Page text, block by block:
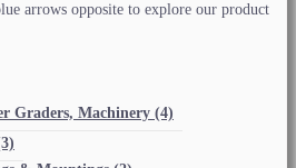
arrows opposite to explore our product
Graders, Machinery (4)